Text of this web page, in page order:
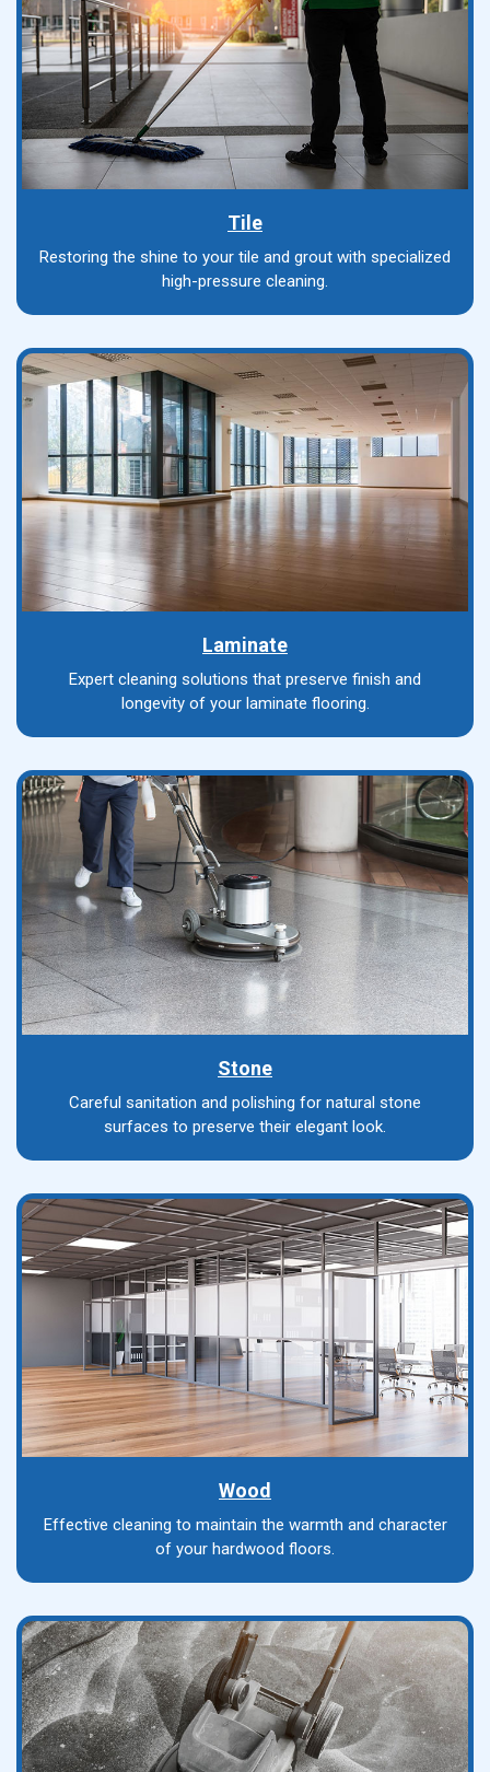
Tile
Restoring the shine to your tile and grout with specialized
high-pressure cleaning.
Laminate
Expert cleaning solutions that preserve finish and
longevity of your laminate flooring.
Stone
Careful sanitation and polishing for natural stone
surfaces to preserve their elegant look.
Wood
Effective cleaning to maintain the warmth and character
of your hardwood floors.